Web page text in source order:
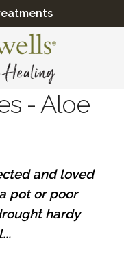
- Aloe
and loved
pot or poor
hardy